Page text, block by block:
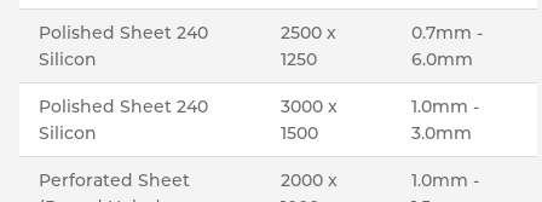
Polished Sheet 240
Silicon
2500 x
1250
0.7mm -
6.0mm
Polished Sheet 240
Silicon
3000 x
1500
1.0mm -
3.0mm
Perforated Sheet
2000 x
1.0mm -